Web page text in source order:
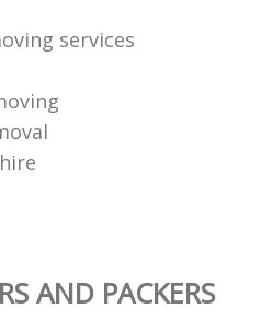
services
AND PACKERS